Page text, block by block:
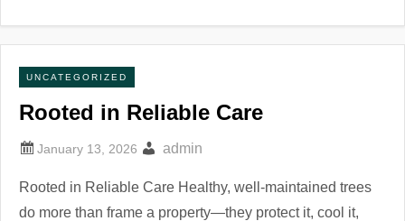
UNCATEGORIZED
Rooted in Reliable Care
admin
Rooted in Reliable Care Healthy, well-maintained trees
do more than frame a property—they protect it, cool it,